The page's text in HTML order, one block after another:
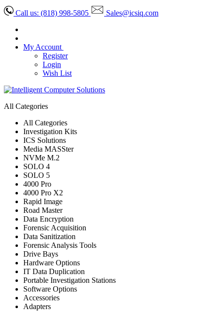
Call us: (818) 998-5805 Sales@icsiq.com
My Account
Register
Login
Wish List
All Categories
All Categories
Investigation Kits
ICS Solutions
Media MASSter
NVMe M.2
SOLO 4
SOLO 5
4000 Pro
4000 Pro X2
Rapid Image
Road Master
Data Encryption
Forensic Acquisition
Data Sanitization
Forensic Analysis Tools
Drive Bays
Hardware Options
IT Data Duplication
Portable Investigation Stations
Software Options
Accessories
Adapters